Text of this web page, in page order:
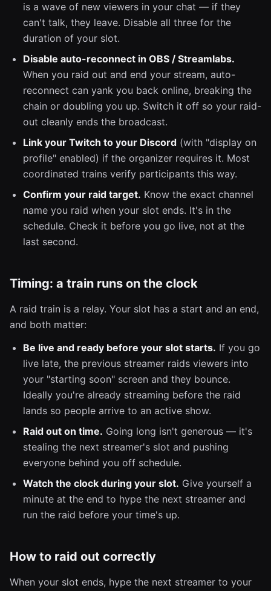
is a wave of new viewers in your chat — if they
can't talk, they leave. Disable all three for the
duration of your slot.
Disable auto-reconnect in OBS / Streamlabs.
When you raid out and end your stream, auto-
reconnect can yank you back online, breaking the
chain or doubling you up. Switch it off so your raid-
out cleanly ends the broadcast.
Link your Twitch to your Discord (with "display on
profile" enabled) if the organizer requires it. Most
coordinated trains verify participants this way.
Confirm your raid target. Know the exact channel
name you raid when your slot ends. It's in the
schedule. Check it before you go live, not at the
last second.
Timing: a train runs on the clock
A raid train is a relay. Your slot has a start and an end,
and both matter:
Be live and ready before your slot starts. If you go
live late, the previous streamer raids viewers into
your "starting soon" screen and they bounce.
Ideally you're already streaming before the raid
lands so people arrive to an active show.
Raid out on time. Going long isn't generous — it's
stealing the next streamer's slot and pushing
everyone behind you off schedule.
Watch the clock during your slot. Give yourself a
minute at the end to hype the next streamer and
run the raid before your time's up.
How to raid out correctly
When your slot ends, hype the next streamer to your